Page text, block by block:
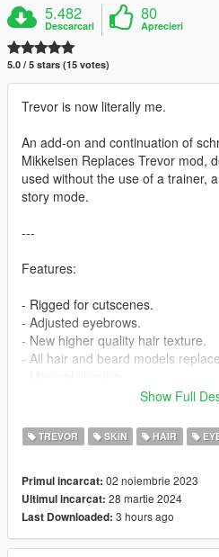
5.482
Descarcari
80
Aprecieri
5.0 / 5 stars (15 votes)
Trevor is now literally me.
An add-on and continuation of
Mikkelsen Replaces Trevor mod,
used without the use of a trainer,
story mode.
---
Features:
- Rigged for cutscenes.
- Adjusted eyebrows.
- New higher quality hair texture.
- All hair and beard models
- Two new hair and three new
- Now Warrant V compatible.
to get the different combinations if
---
Show Full
TREVOR SKIN HAIR
Primul incarcat: 02 noiembrie 2023
Ultimul incarcat: 28 martie 2024
Last Downloaded: 3 hours ago